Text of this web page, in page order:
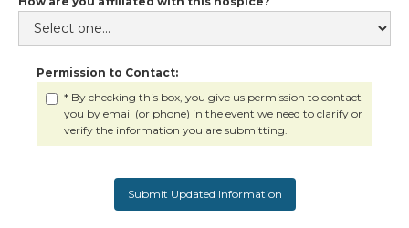
Permission to Contact:
* By checking this box, you give us permission to contact
you by email (or phone) in the event we need to clarify or
verify the information you are submitting.